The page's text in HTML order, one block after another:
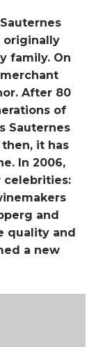
originally
family. On
merchant
After 80
of
Sauternes
then, it has
In 2006,
celebrities:
and
quality and
a new